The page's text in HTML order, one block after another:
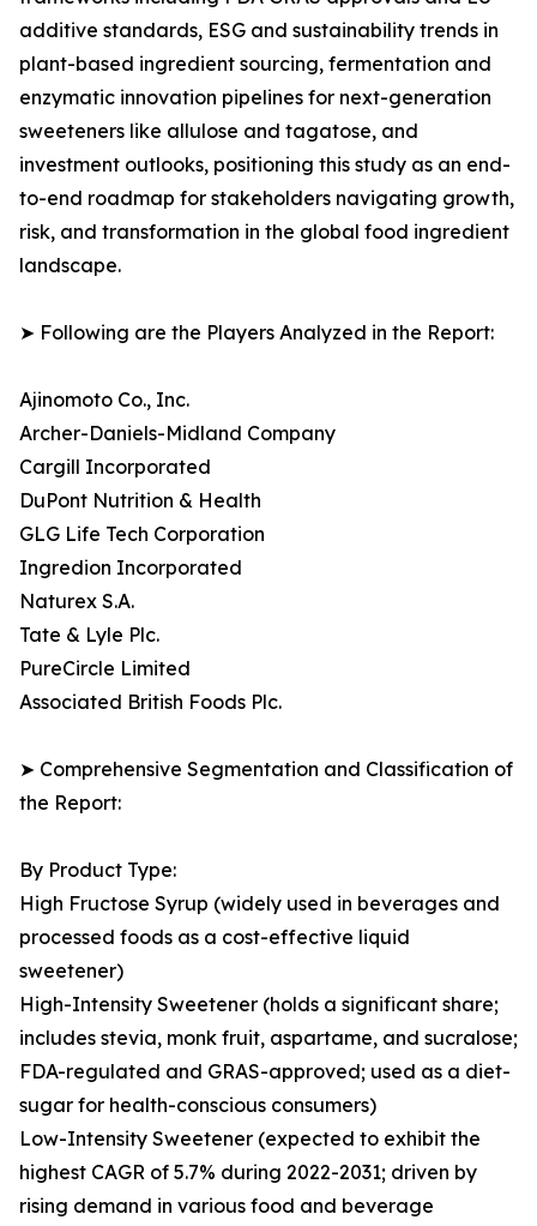
additive standards, ESG and sustainability trends in
plant-based ingredient sourcing, fermentation and
enzymatic innovation pipelines for next-generation
sweeteners like allulose and tagatose, and
investment outlooks, positioning this study as an end-
to-end roadmap for stakeholders navigating growth,
risk, and transformation in the global food ingredient
landscape.
➤ Following are the Players Analyzed in the Report:
Ajinomoto Co., Inc.
Archer-Daniels-Midland Company
Cargill Incorporated
DuPont Nutrition & Health
GLG Life Tech Corporation
Ingredion Incorporated
Naturex S.A.
Tate & Lyle Plc.
PureCircle Limited
Associated British Foods Plc.
➤ Comprehensive Segmentation and Classification of
the Report:
By Product Type:
High Fructose Syrup (widely used in beverages and
processed foods as a cost-effective liquid
sweetener)
High-Intensity Sweetener (holds a significant share;
includes stevia, monk fruit, aspartame, and sucralose;
FDA-regulated and GRAS-approved; used as a diet-
sugar for health-conscious consumers)
Low-Intensity Sweetener (expected to exhibit the
highest CAGR of 5.7% during 2022-2031; driven by
rising demand in various food and beverage